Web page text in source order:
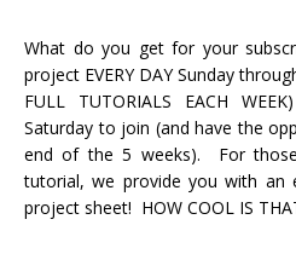
What do you get for your
project EVERY DAY Sunday
FULL TUTORIALS EACH
Saturday to join (and have the
end of the 5 weeks). For
tutorial, we provide you with an
project sheet! HOW COOL IS